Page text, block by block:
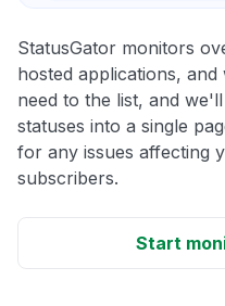
StatusGator monitors
hosted applications,
need to the list, and
statuses into a single
for any issues affecting
subscribers.
Start